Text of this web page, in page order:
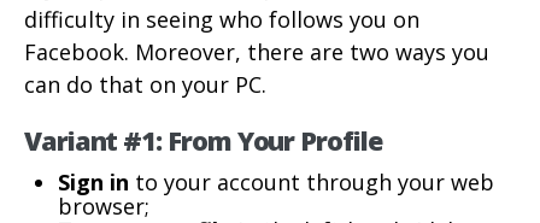
difficulty in seeing who follows you on
Facebook. Moreover, there are two ways you
can do that on your PC.
Variant #1: From Your Profile
Sign in to your account through your web
browser;